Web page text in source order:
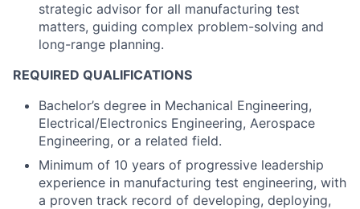
strategic advisor for all manufacturing test
matters, guiding complex problem-solving and
long-range planning.
REQUIRED QUALIFICATIONS
Bachelor’s degree in Mechanical Engineering,
Electrical/Electronics Engineering, Aerospace
Engineering, or a related field.
Minimum of 10 years of progressive leadership
experience in manufacturing test engineering, with
a proven track record of developing, deploying,